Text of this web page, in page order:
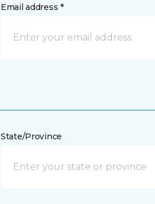
Email address *
State/Province